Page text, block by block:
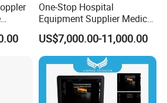
for
One-Stop Hospital
Equipment Supplier Medical
Diagnostic Hf X-ray Digital
Xray Machine Radiography
X Ray Unit
US$7,000.00-11,000.00